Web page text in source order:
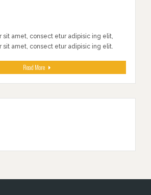
sit amet, consect etur adipisic ing elit,
sit amet, consect etur adipisic ing elit.
Read More